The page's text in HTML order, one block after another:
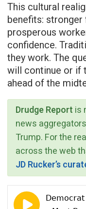
This cultural
benefits:
prosperous
confidence.
they work. The
will continue or if
ahead of the
Drudge Report is
news
Trump. For the
across the web
JD Rucker’s